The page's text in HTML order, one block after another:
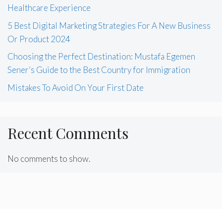
Healthcare Experience
5 Best Digital Marketing Strategies For A New Business
Or Product 2024
Choosing the Perfect Destination: Mustafa Egemen
Sener’s Guide to the Best Country for Immigration
Mistakes To Avoid On Your First Date
Recent Comments
No comments to show.